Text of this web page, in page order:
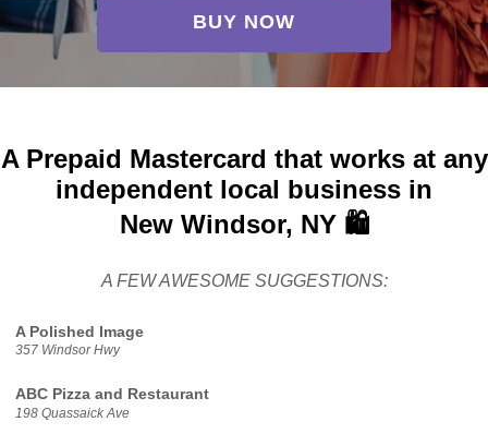
BUY NOW
A Prepaid Mastercard that works at any
independent local business in
New Windsor, NY 🛍️
A FEW AWESOME SUGGESTIONS:
A Polished Image
357 Windsor Hwy
ABC Pizza and Restaurant
198 Quassaick Ave